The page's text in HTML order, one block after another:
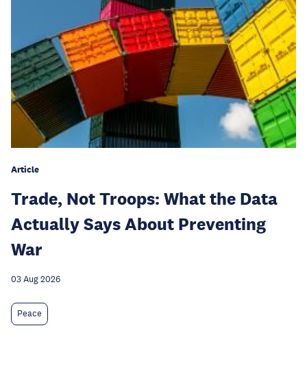
Article
Trade, Not Troops: What the Data
Actually Says About Preventing
War
03 Aug 2026
Peace